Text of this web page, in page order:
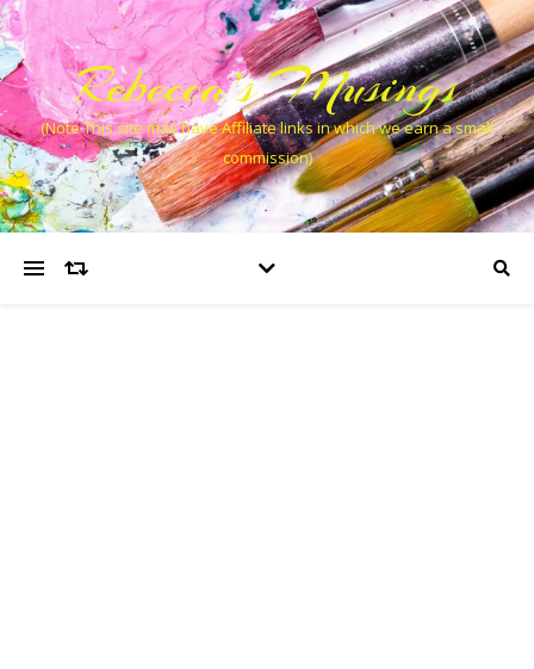
Rebecca’s Musings
(Note This site may have Affiliate links in which we earn a small
commission)